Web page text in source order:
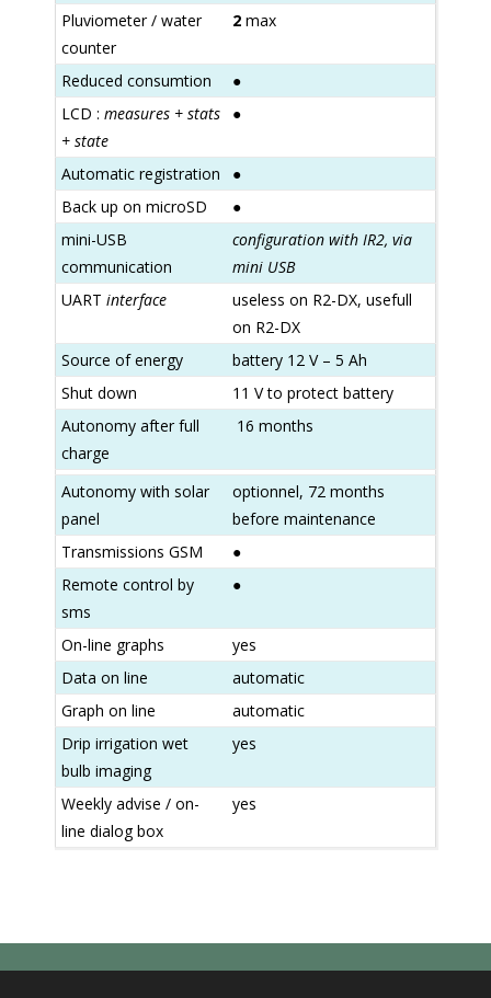
Pluviometer / water
counter
2 max
Reduced consumtion
●
LCD : measures + stats
+ state
●
Automatic registration
●
Back up on microSD
●
mini-USB
communication
configuration with IR2, via
mini USB
UART interface
useless on R2-DX, usefull
on R2-DX
Source of energy
battery 12 V – 5 Ah
Shut down
11 V to protect battery
Autonomy after full
charge
16 months
Autonomy with solar
panel
optionnel, 72 months
before maintenance
Transmissions GSM
●
Remote control by
sms
●
On-line graphs
yes
Data on line
automatic
Graph on line
automatic
Drip irrigation wet
bulb imaging
yes
Weekly advise / on-
line dialog box
yes